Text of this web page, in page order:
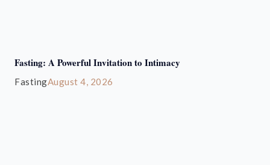
Fasting: A Powerful Invitation to Intimacy
FastingAugust 4, 2026